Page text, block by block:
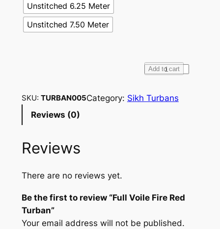
Unstitched 6.25 Meter
Unstitched 7.50 Meter
F
i
e
Add to cart
SKU: TURBAN005Category: Sikh Turbans
Reviews (0)
Reviews
There are no reviews yet.
Be the first to review “Full Voile Fire Red
Turban”
Your email address will not be published.